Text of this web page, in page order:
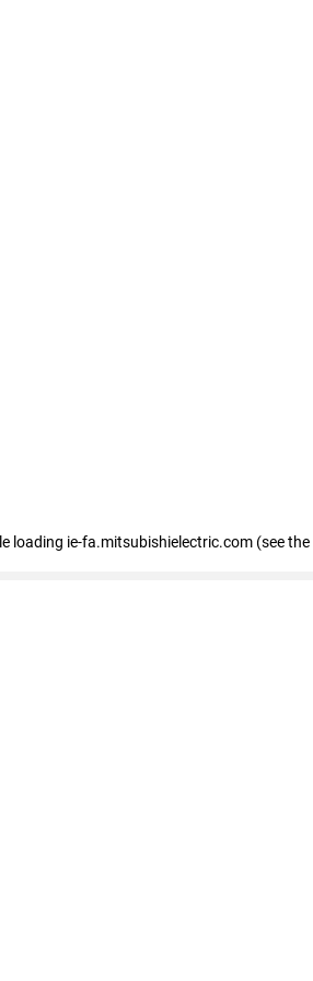
loading ie-fa.mitsubishielectric.com (see